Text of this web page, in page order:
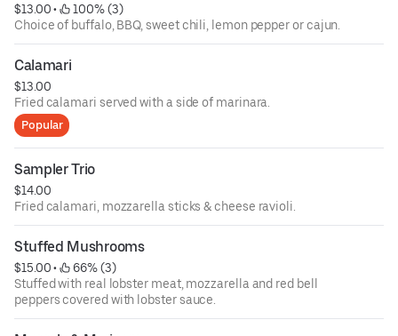
$13.00 •
100% (3)
Choice of buffalo, BBQ, sweet chili, lemon pepper or cajun.
Calamari
$13.00
Fried calamari served with a side of marinara.
Popular
Sampler Trio
$14.00
Fried calamari, mozzarella sticks & cheese ravioli.
Stuffed Mushrooms
$15.00 •
66% (3)
Stuffed with real lobster meat, mozzarella and red bell
peppers covered with lobster sauce.